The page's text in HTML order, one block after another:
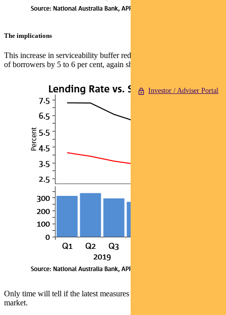
Investor / Adviser Portal
The implications
This increase in serviceability buffer reduces the borrowing capacity
of borrowers by 5 to 6 per cent, again shown in this NAB chart:
Only time will tell if the latest measures put a dent in the housing
market.